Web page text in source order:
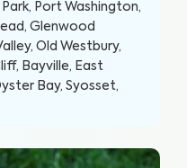
Port Washington,
Glenwood
Old Westbury,
Bayville, East
Bay, Syosset,